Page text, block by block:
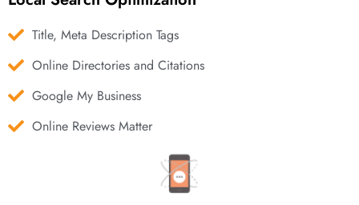
Title, Meta Description Tags
Online Directories and Citations
Google My Business
Online Reviews Matter